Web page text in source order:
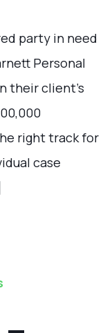
party in need
Personal
their client’s
right track for
case